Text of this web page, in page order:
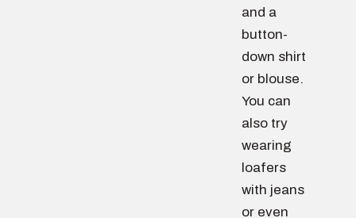
and a
button-
down shirt
or blouse.
You can
also try
wearing
loafers
with jeans
or even